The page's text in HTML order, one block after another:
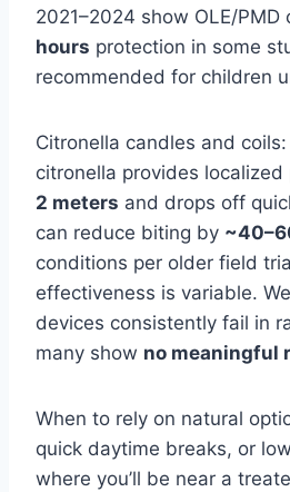
2021–2024 show OLE/PMD
hours protection in some
recommended for children
Citronella candles and
citronella provides
2 meters and drops off
can reduce biting by
conditions per older field
effectiveness is variable.
devices consistently fail in
many show no meaningful
When to rely on natural
quick daytime breaks, or
where you’ll be near a